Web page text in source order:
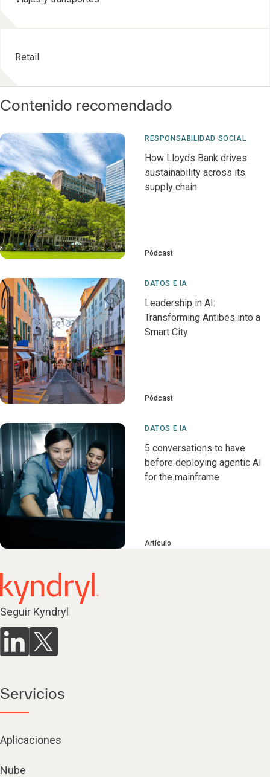
Retail
Contenido recomendado
RESPONSABILIDAD SOCIAL
How Lloyds Bank drives
sustainability across its
supply chain
Pódcast
DATOS E IA
Leadership in AI:
Transforming Antibes into a
Smart City
Pódcast
DATOS E IA
5 conversations to have
before deploying agentic AI
for the mainframe
Artículo
Seguir Kyndryl
Servicios
Aplicaciones
Nube